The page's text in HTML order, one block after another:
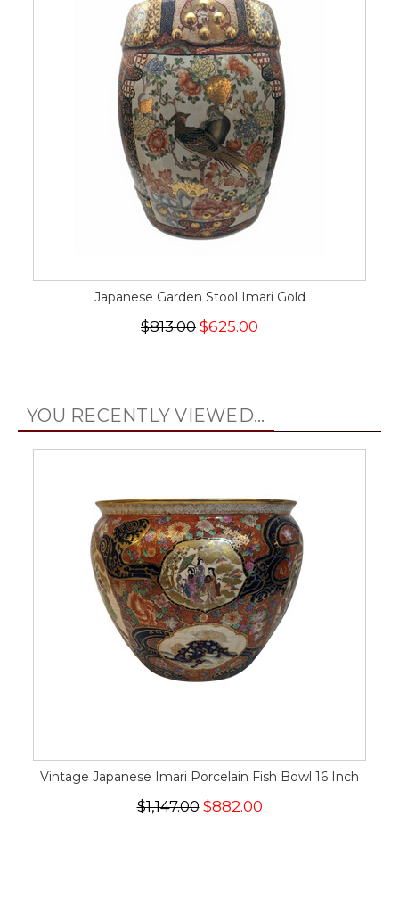
Japanese Garden Stool Imari Gold
$813.00 $625.00
YOU RECENTLY VIEWED...
Vintage Japanese Imari Porcelain Fish Bowl 16 Inch
$1,147.00$882.00